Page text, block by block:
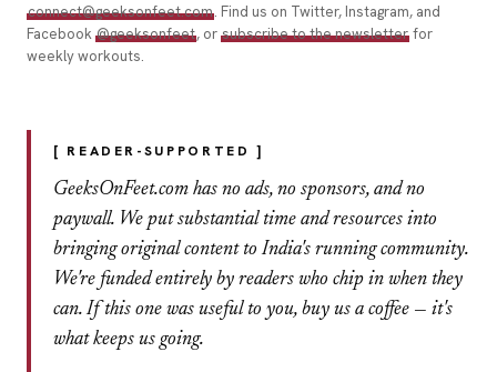
connect@geeksonfeet.com. Find us on Twitter, Instagram, and
Facebook @geeksonfeet, or subscribe to the newsletter for
weekly workouts.
[ READER-SUPPORTED ]
GeeksOnFeet.com has no ads, no sponsors, and no
paywall. We put substantial time and resources into
bringing original content to India's running community.
We're funded entirely by readers who chip in when they
can. If this one was useful to you, buy us a coffee — it's
what keeps us going.